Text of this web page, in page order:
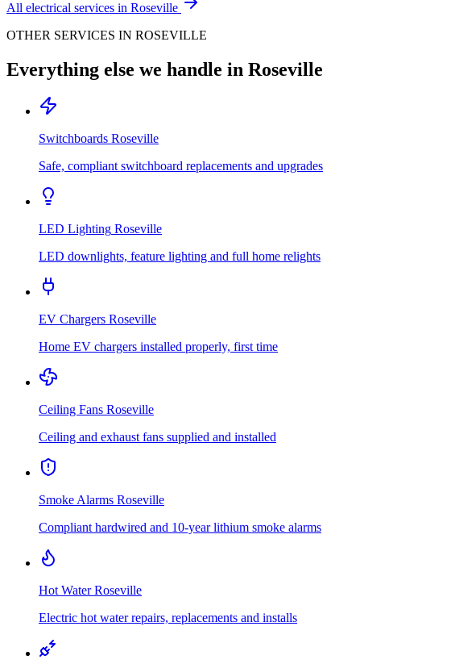
All electrical services in Roseville
OTHER SERVICES IN ROSEVILLE
Everything else we handle in Roseville
Switchboards Roseville
Safe, compliant switchboard replacements and upgrades
LED Lighting Roseville
LED downlights, feature lighting and full home relights
EV Chargers Roseville
Home EV chargers installed properly, first time
Ceiling Fans Roseville
Ceiling and exhaust fans supplied and installed
Smoke Alarms Roseville
Compliant hardwired and 10-year lithium smoke alarms
Hot Water Roseville
Electric hot water repairs, replacements and installs